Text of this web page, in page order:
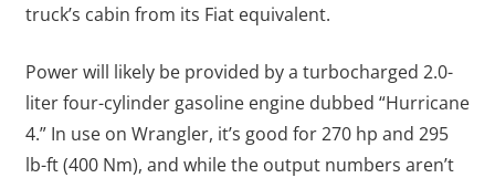
truck’s cabin from its Fiat equivalent.
Power will likely be provided by a turbocharged 2.0-
liter four-cylinder gasoline engine dubbed “Hurricane
4.” In use on Wrangler, it’s good for 270 hp and 295
lb-ft (400 Nm), and while the output numbers aren’t